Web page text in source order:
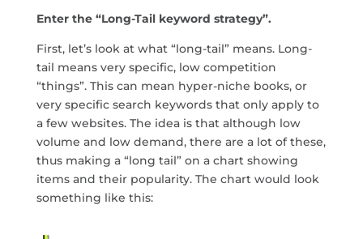
Enter the “Long-Tail keyword strategy”.
First, let’s look at what “long-tail” means. Long-
tail means very specific, low competition
“things”. This can mean hyper-niche books, or
very specific search keywords that only apply to
a few websites. The idea is that although low
volume and low demand, there are a lot of these,
thus making a “long tail” on a chart showing
items and their popularity. The chart would look
something like this: